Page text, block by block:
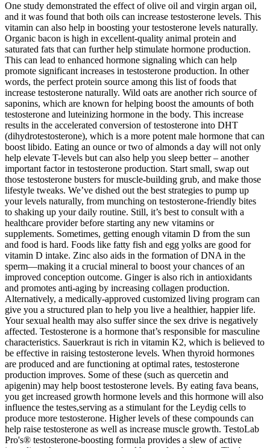
One study demonstrated the effect of olive oil and virgin argan oil,
and it was found that both oils can increase testosterone levels. This
vitamin can also help in boosting your testosterone levels natu rall y.
Organic bacon is high in excellent-quality animal protein and
saturated fats that can further help stimulate hormone production.
This can lead to enhanced hormone signaling which can help
promote significant increases in testosterone production. In other
words, the perfect protein source among this list of foods that
increase testosterone naturally. Wild oats are another rich source of
saponins, which are known for helping boost the amounts of both
testosterone and luteinizing hormone in the body. This increase
results in the accelerated conversion of testosterone into DHT
(dihydrotestosterone), which is a more potent male hormone that can
boost libido. Eating an ounce or two of almonds a day will not only
help elevate T-levels but can also help you sleep better – another
important factor in testosterone production. Start small, swap out
those testosterone busters for muscle-building grub, and make those
lifestyle tweaks. We’ve dished out the best strategies to pump up
your levels naturally, from munching on testosterone-friendly bites
to shaking up your daily routine. Still, it’s best to consult with a
healthcare provider before starting any new vitamins or
supplements. Sometimes, getting enough vitamin D from the sun
and food is hard. Foods like fatty fish and egg yolks are good for
vitamin D intake. Zinc also aids in the formation of DNA in the
sperm—making it a crucial mineral to boost your chances of an
improved conception outcome. Ginger is also rich in antioxidants
and promotes anti-aging by increasing collagen production.
Alternatively, a medically-approved customized living program can
give you a structured plan to help you live a healthier, happier life.
Your sexual health may also suffer since the sex drive is negatively
affected. Testosterone is a hormone that’s responsible for masculine
characteristics. Sauerkraut is rich in vitamin K2, which is believed to
be effective in raising testosterone levels. When thyroid hormones
are produced and are functioning at optimal rates, testosterone
production improves. Some of these (such as quercetin and
apigenin) may help boost testosterone levels. By eating fava beans,
you get increased growth hormone levels and this hormone will also
influence the testes,serving as a stimulant for the Leydig cells to
produce more testosterone. Higher levels of these compounds can
help raise testosterone as well as increase muscle growth. TestoLab
Pro's® testosterone-boosting formula provides a slew of active